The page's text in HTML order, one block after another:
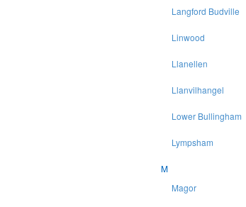
Langford Budville
Linwood
Llanellen
Llanvilhangel
Lower Bullingham
Lympsham
M
Magor